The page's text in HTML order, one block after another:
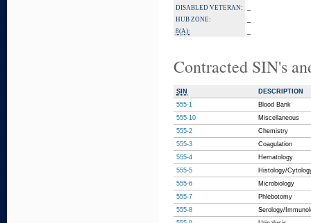
DISABLED VETERAN:
HUB ZONE:
8(A):
Contracted SIN's
SIN
DESCRIPTION
555-1
Blood Bank
555-10
Miscellaneous
555-2
Chemistry
555-3
Coagulation
555-4
Hematology
555-5
Histology/
555-6
Microbiology
555-7
Phlebotomy
555-8
Serology/